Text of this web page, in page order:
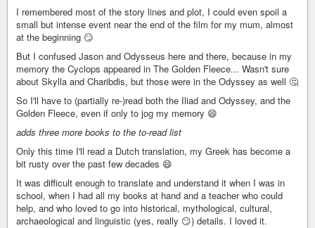
I remembered most of the story lines and plot, I could even spoil a
small but intense event near the end of the film for my mum, almost
at the beginning 😏
But I confused Jason and Odysseus here and there, because in my
memory the Cyclops appeared in The Golden Fleece... Wasn't sure
about Skylla and Charibdis, but those were in the Odyssey as well 🤔
So I'll have to (partially re-)read both the Iliad and Odyssey, and the
Golden Fleece, even if only to jog my memory 😄
adds three more books to the to-read list
Only this time I'll read a Dutch translation, my Greek has become a
bit rusty over the past few decades 😄
It was difficult enough to translate and understand it when I was in
school, when I had all my books at hand and a teacher who could
help, and who loved to go into historical, mythological, cultural,
archaeological and linguistic (yes, really 😏) details. I loved it.